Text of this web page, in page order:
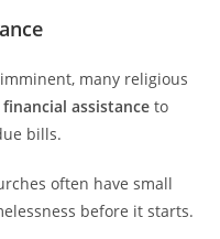
many religious
assistance to
bills.
often have small
before it starts.